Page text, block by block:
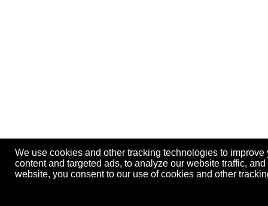
We use cookies and other tracking technologies to
content and targeted ads, to analyze our website traffic,
website, you consent to our use of cookies and other